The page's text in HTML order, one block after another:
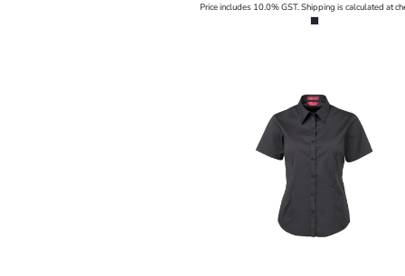
Price includes 10.0% GST. Shipping is calculated at